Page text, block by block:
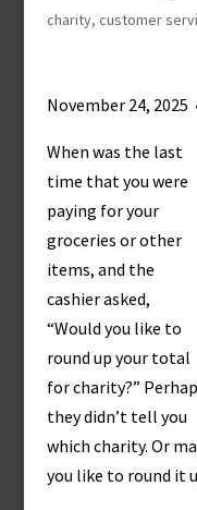
charity, customer
November 24, 2025
When was the last
time that you were
paying for your
groceries or other
items, and the
cashier asked,
“Would you like to
round up your total
for charity?”
they didn’t tell you
which charity. Or
you like to round it